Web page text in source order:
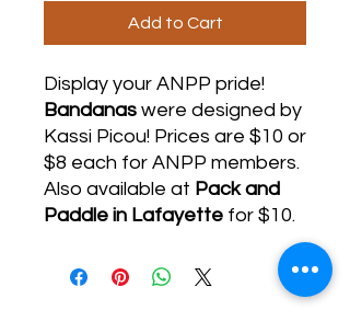
Add to Cart
Display your ANPP pride!
Bandanas were designed by
Kassi Picou! Prices are $10 or
$8 each for ANPP members.
Also available at Pack and
Paddle in Lafayette for $10.